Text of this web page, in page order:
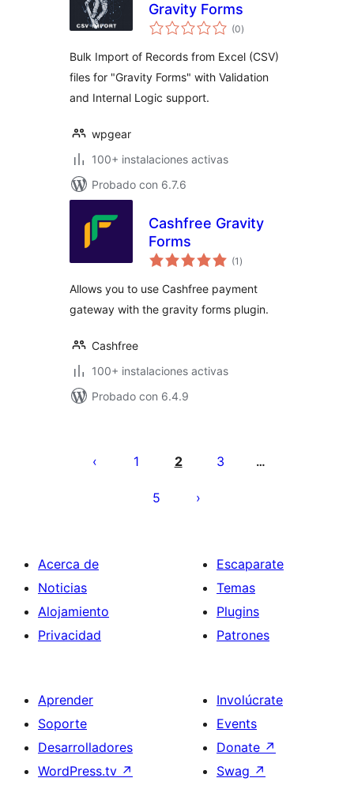
Gravity Forms
(0total
de
)
Bulk Import of Records from Excel (CSV)
files for "Gravity Forms" with Validation
and Internal Logic support.
wpgear
100+ instalaciones activas
Probado con 6.7.6
Cashfree Gravity
Forms
(1 total
de
)
Allows you to use Cashfree payment
gateway with the gravity forms plugin.
Cashfree
100+ instalaciones activas
Probado con 6.4.9
pagination
1 2 3 …
5
Acerca de
Noticias
Alojamiento
Privacidad
Escaparate
Temas
Plugins
Patrones
Aprender
Soporte
Desarrolladores
WordPress.tv ↗
Involúcrate
Events
Donate ↗
Swag ↗